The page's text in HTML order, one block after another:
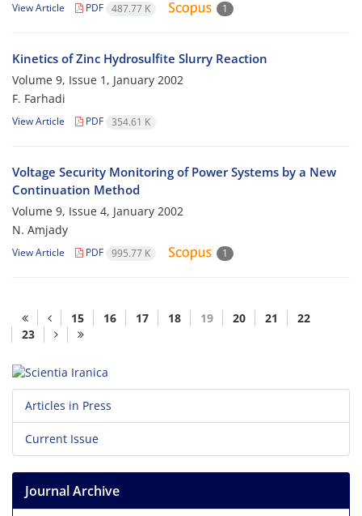
View Article PDF 487.77 K 1
Kinetics of Zinc Hydrosulfite Slurry Reaction
Volume 9, Issue 1, January 2002
F. Farhadi
View Article PDF 354.61 K
Voltage Security Monitoring of Power Systems by a New
Continuation Method
Volume 9, Issue 4, January 2002
N. Amjady
View Article PDF 995.77 K 1
15 16 17 18 19 20 21
22
23
Articles in Press
Current Issue
Journal Archive